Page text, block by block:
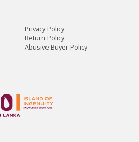
Privacy Policy
Return Policy
Abusive Buyer Policy